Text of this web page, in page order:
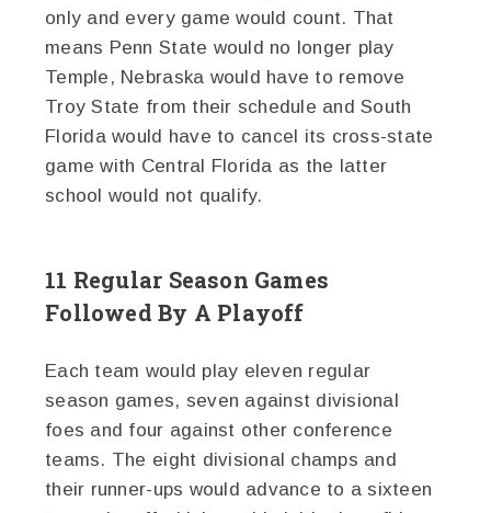
only and every game would count. That
means Penn State would no longer play
Temple, Nebraska would have to remove
Troy State from their schedule and South
Florida would have to cancel its cross-state
game with Central Florida as the latter
school would not qualify.
11 Regular Season Games
Followed By A Playoff
Each team would play eleven regular
season games, seven against divisional
foes and four against other conference
teams. The eight divisional champs and
their runner-ups would advance to a sixteen